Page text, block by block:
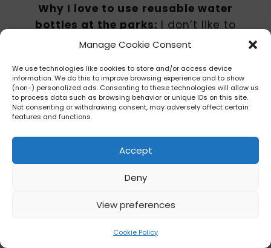
Manage Cookie Consent
We use technologies like cookies to store and/or access device
information. We do this to improve browsing experience and to show
(non-) personalized ads. Consenting to these technologies will allow us
to process data such as browsing behavior or unique IDs on this site.
Not consenting or withdrawing consent, may adversely affect certain
features and functions.
Accept
Deny
View preferences
Cookie Policy
Why I love to use reusable water
bottles at the parks: I don’t like to
contribute to environmental waste
great way to mitigate against that.
And there’s peace of mind being
able to stash my thin water bottle in
my crossbody and not have to worry
about it is great as I don’t have to
carry it around and worry about
leaving it behind (which I have done
on the monorail ???).
steel, insulated water bottle as it